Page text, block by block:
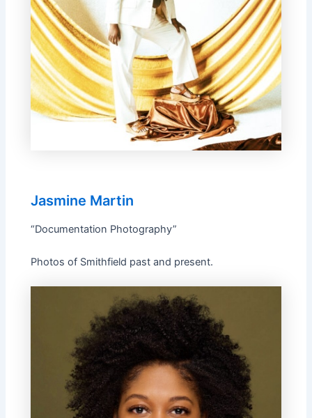
Jasmine Martin
“Documentation Photography”
Photos of Smithfield past and present.